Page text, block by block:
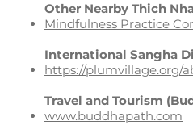
Other Nearby Thich
Mindfulness Practice
International Sangha
https://plumvillage.org/
Travel and Tourism
www.buddhapath.com